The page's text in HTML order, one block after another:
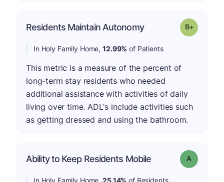
Residents Maintain Autonomy Grade: B-
In Holy Family Home,12.99% of Patients
This metric is a measure of the percent of
long-term stay residents who needed
additional assistance with activities of daily
living over time. ADL's include activities such
as getting dressed and using the bathroom.
Ability to Keep Residents Mobile Grade: A
In Holy Family Home,25.14% of Residents